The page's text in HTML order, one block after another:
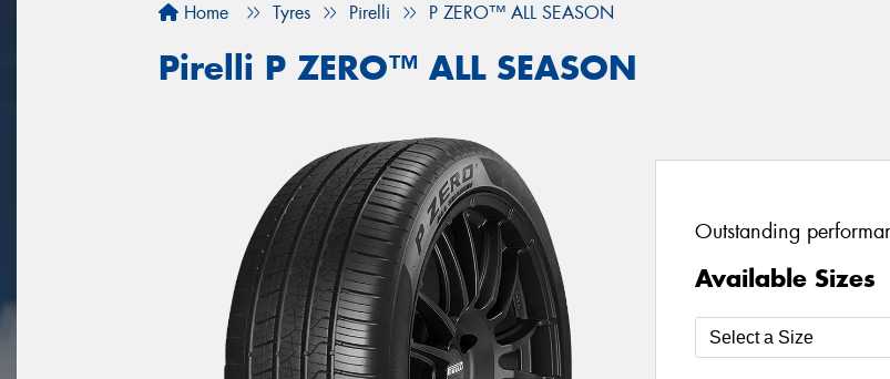
Home Tyres Pirelli P ZERO™ ALL SEASON
Pirelli P ZERO™ ALL SEASON
Outstanding
Available Sizes